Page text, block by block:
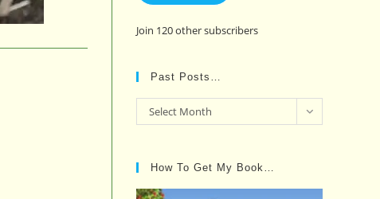
Join 120 other subscribers
Past Posts…
Past
Posts…
Select Month
How To Get My Book…